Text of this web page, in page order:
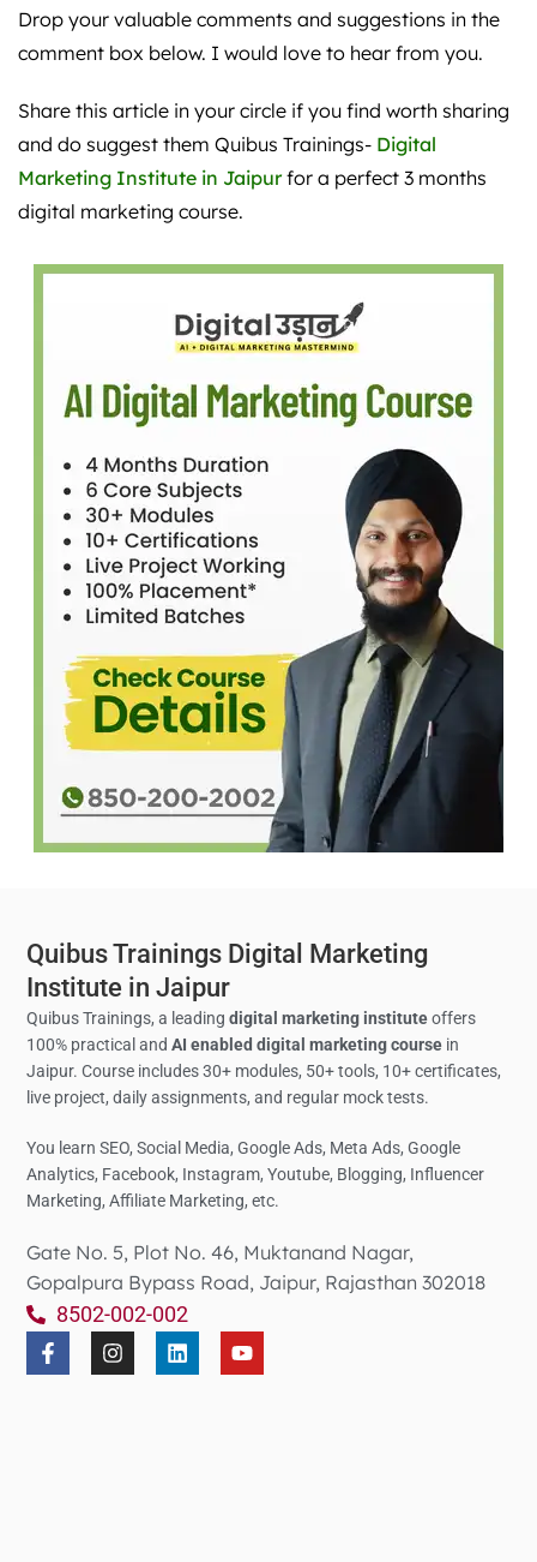
Drop your valuable comments and suggestions in the
comment box below. I would love to hear from you.
Share this article in your circle if you find worth sharing
and do suggest them Quibus Trainings- Digital
Marketing Institute in Jaipurfor a perfect 3 months
digital marketing course.
Quibus Trainings Digital Marketing
Institute in Jaipur
Quibus Trainings, a leadingdigital marketing instituteoffers
100% practical andAI enabled digital marketing course in
Jaipur. Course includes 30+ modules, 50+ tools, 10+ certificates,
live project, daily assignments, and regular mock tests.
You learn SEO, Social Media,Google Ads, Meta Ads, Google
Analytics, Facebook, Instagram, Youtube, Blogging, Influencer
Marketing, Affiliate Marketing, etc.
Gate No. 5, Plot No. 46, Muktanand Nagar,
Gopalpura Bypass Road, Jaipur, Rajasthan 302018
8502-002-002